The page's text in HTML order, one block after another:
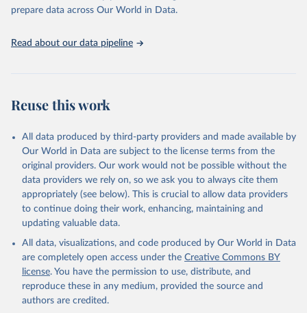
prepare data across Our World in Data.
Read about our data pipeline
Reuse this work
All data produced by third-party providers and made available by
Our World in Data are subject to the license terms from the
original providers. Our work would not be possible without the
data providers we rely on, so we ask you to always cite them
appropriately (see below). This is crucial to allow data providers
to continue doing their work, enhancing, maintaining and
updating valuable data.
All data, visualizations, and code produced by Our World in Data
are completely open access under the Creative Commons BY
license. You have the permission to use, distribute, and
reproduce these in any medium, provided the source and
authors are credited.